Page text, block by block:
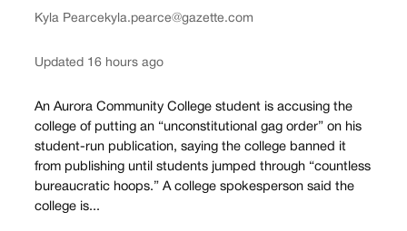
Kyla Pearce kyla.pearce@gazette.com
Updated 16 hours ago
An Aurora Community College student is accusing the
college of putting an “unconstitutional gag order” on his
student-run publication, saying the college banned it
from publishing until students jumped through “countless
bureaucratic hoops.” A college spokesperson said the
college is...